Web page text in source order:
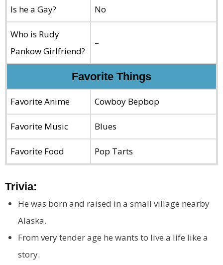
Is he a Gay? No
Who is Rudy
Pankow Girlfriend?
–
Favorite Things
Favorite Anime Cowboy Bepbop
Favorite Music Blues
Favorite Food Pop Tarts
Trivia:
He was born and raised in a small village nearby
Alaska.
From very tender age he wants to live a life like a
story.